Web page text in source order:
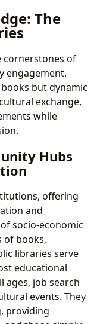
The
cornerstones of
engagement.
but dynamic
exchange,
while
Hubs
offering
and
socio-economic
of books,
libraries serve
educational
ages, job search
events. They
providing